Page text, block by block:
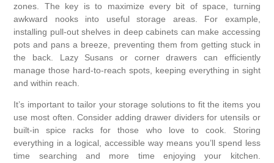
zones. The key is to maximize every bit of space, turning
awkward nooks into useful storage areas. For example,
installing pull-out shelves in deep cabinets can make accessing
pots and pans a breeze, preventing them from getting stuck in
the back. Lazy Susans or corner drawers can efficiently
manage those hard-to-reach spots, keeping everything in sight
and within reach.
It’s important to tailor your storage solutions to fit the items you
use most often. Consider adding drawer dividers for utensils or
built-in spice racks for those who love to cook. Storing
everything in a logical, accessible way means you’ll spend less
time searching and more time enjoying your kitchen.